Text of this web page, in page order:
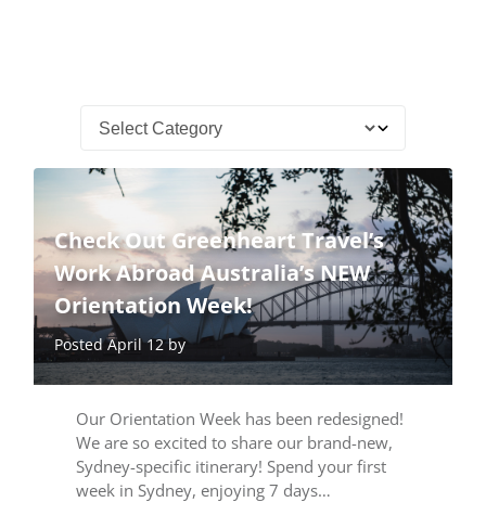
Check Out Greenheart Travel’s
Work Abroad Australia’s NEW
Orientation Week!
Posted April 12 by
Our Orientation Week has been redesigned!
We are so excited to share our brand-new,
Sydney-specific itinerary! Spend your first
week in Sydney, enjoying 7 days…